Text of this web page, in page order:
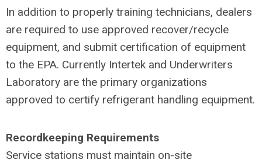
In addition to properly training technicians, dealers
are required to use approved recover/recycle
equipment, and submit certification of equipment
to the EPA. Currently Intertek and Underwriters
Laboratory are the primary organizations
approved to certify refrigerant handling equipment.
Recordkeeping Requirements
Service stations must maintain on-site